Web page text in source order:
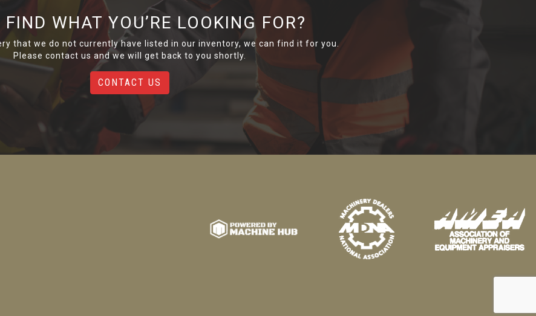
FIND WHAT YOU’RE LOOKING FOR?
that we do not currently have listed in our inventory, we can find it for you.
Please contact us and we will get back to you shortly.
CONTACT US